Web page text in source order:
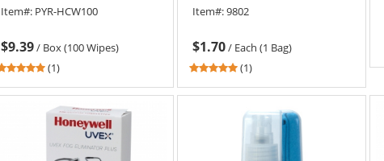
Item#: PYR-HCW100
$9.39/ Box (100 Wipes)
5
out
of
stars
(1)
Item#:9802
$1.70/ Each (1 Bag)
5
out
of
stars
(1)